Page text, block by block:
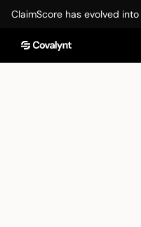
ClaimScore has evolved